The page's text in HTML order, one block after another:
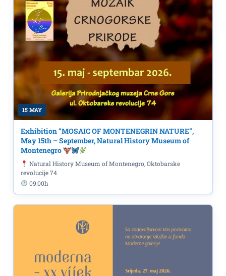
15 MAY
Exhibition “MOSAIC OF MONTENEGRIN NATURE”,
May 15th – September, Natural History Museum of
Montenegro
Natural History Museum of Montenegro, Oktobarske
revolucije 74
09:00h